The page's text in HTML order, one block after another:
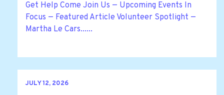
Get Help Come Join Us — Upcoming Events In
Focus — Featured Article Volunteer Spotlight —
Martha Le Cars......
JULY 12, 2026